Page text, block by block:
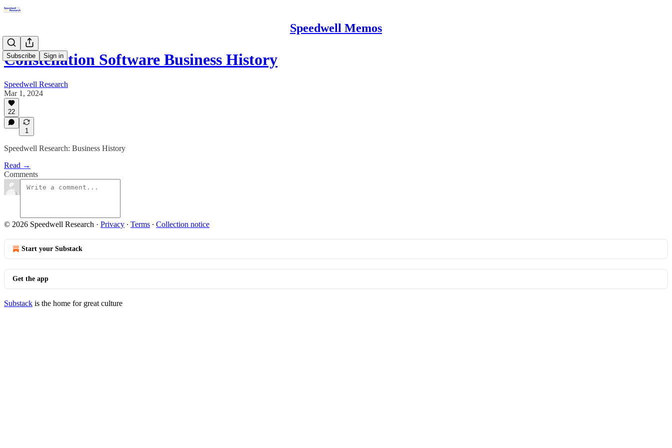
Speedwell Memos
Subscribe Sign in
Constellation Software Business History
Speedwell Research
Mar 1, 2024
22
1
Speedwell Research: Business History
Read →
Comments
© 2026 Speedwell Research · Privacy ∙ Terms ∙ Collection notice
Start your Substack
Get the app
Substack is the home for great culture